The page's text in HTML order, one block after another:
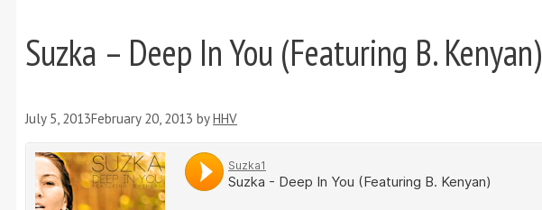
Suzka – Deep In You (Featuring B. Kenyan)
July 5, 2013February 20, 2013 byHHV